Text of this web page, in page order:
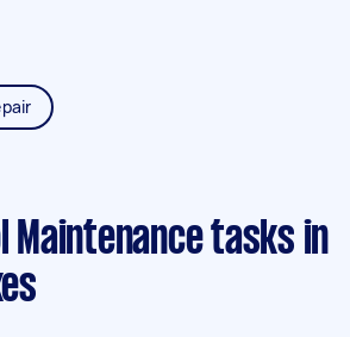
Maintenance tasks in